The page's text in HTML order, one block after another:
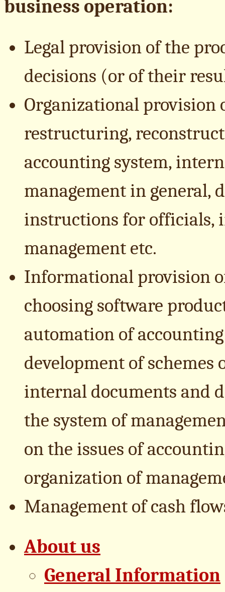
business operation:
Legal provision of the
decisions (or of their
Organizational provision
restructuring,
accounting system,
management in general,
instructions for officials,
management etc.
Informational provision
choosing software
automation of
development of
internal documents and
the system of
on the issues of
organization of
Management of cash
About us
General Information